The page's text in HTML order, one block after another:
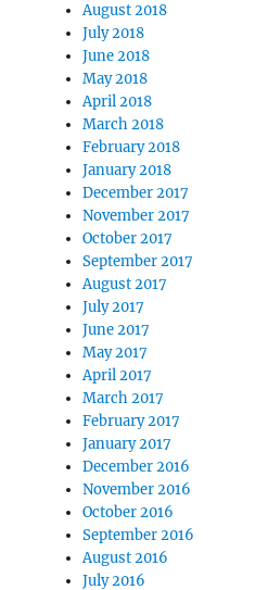
August 2018
July 2018
June 2018
May 2018
April 2018
March 2018
February 2018
January 2018
December 2017
November 2017
October 2017
September 2017
August 2017
July 2017
June 2017
May 2017
April 2017
March 2017
February 2017
January 2017
December 2016
November 2016
October 2016
September 2016
August 2016
July 2016